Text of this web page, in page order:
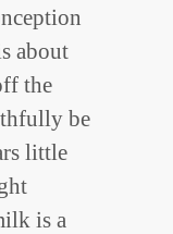
about
the
be
little
is a